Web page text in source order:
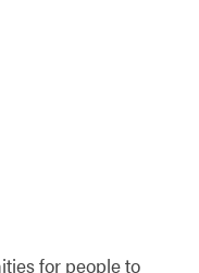
for people to